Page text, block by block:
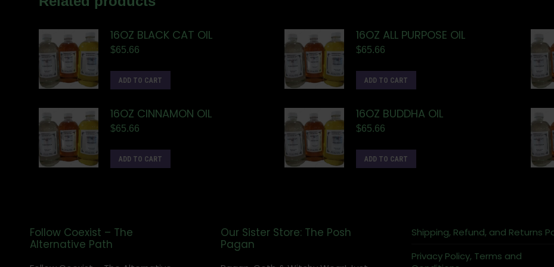
16OZ BLACK CAT OIL
$65.66
ADD TO CART
16OZ ALL PURPOSE OIL
$65.66
ADD TO CART
16OZ CINNAMON OIL
$65.66
ADD TO CART
16OZ BUDDHA OIL
$65.66
ADD TO CART
Follow Coexist – The
Alternative Path
Our Sister Store: The Posh
Pagan
Shipping, Refund, and Returns
Privacy Policy, Terms and